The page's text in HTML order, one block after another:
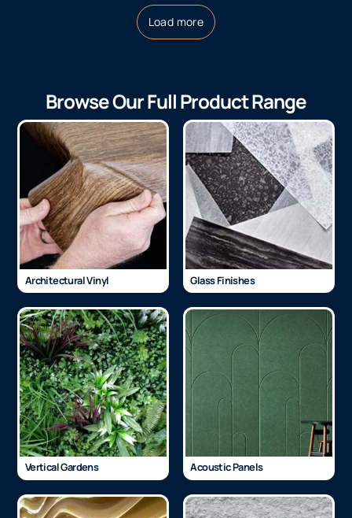
Load more
Browse Our Full Product Range
Architectural Vinyl Glass Finishes
Vertical Gardens Acoustic Panels